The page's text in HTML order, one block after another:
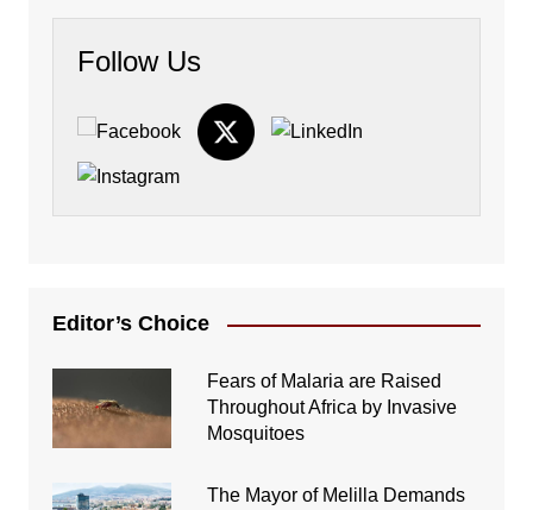
Follow Us
Editor’s Choice
Fears of Malaria are Raised
Throughout Africa by Invasive
Mosquitoes
The Mayor of Melilla Demands